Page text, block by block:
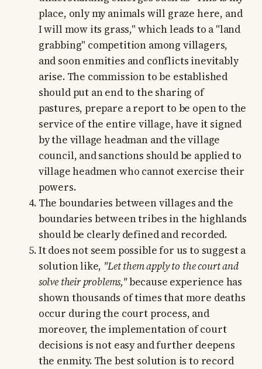
place, only my animals will graze here, and
I will mow its grass," which leads to a "land
grabbing" competition among villagers,
and soon enmities and conflicts inevitably
arise. The commission to be established
should put an end to the sharing of
pastures, prepare a report to be open to the
service of the entire village, have it signed
by the village headman and the village
council, and sanctions should be applied to
village headmen who cannot exercise their
powers.
The boundaries between villages and the
boundaries between tribes in the highlands
should be clearly defined and recorded.
It does not seem possible for us to suggest a
solution like, "Let them apply to the court and
solve their problems,"because experience has
shown thousands of times that more deaths
occur during the court process, and
moreover, the implementation of court
decisions is not easy and further deepens
the enmity. The best solution is to record